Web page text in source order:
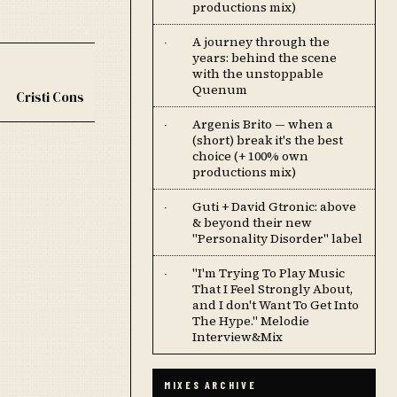
Cristi Cons
productions mix)
·
A journey through the
years: behind the scene
with the unstoppable
Quenum
·
Argenis Brito — when a
(short) break it's the best
choice (+ 100% own
productions mix)
·
Guti + David Gtronic: above
& beyond their new
"Personality Disorder" label
·
''I'm Trying To Play Music
That I Feel Strongly About,
and I don't Want To Get Into
The Hype.'' Melodie
Interview&Mix
MIXES ARCHIVE